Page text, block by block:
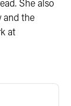
She also
and the
at